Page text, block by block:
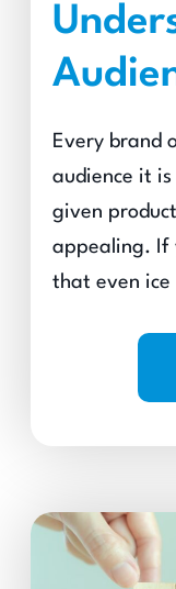
Every brand
audience it
given
appealing. If
that even